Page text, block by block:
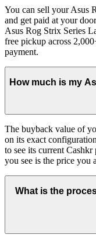
You can sell your Asus
and get paid at your
Asus Rog Strix Series
free pickup across
payment.
How much is my
The buyback value of
on its exact
to see its current
you see is the price you
What is the